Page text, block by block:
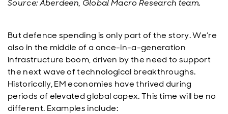
Source: Aberdeen, Global Macro Research team.
But defence spending is only part of the story. We’re
also in the middle of a once-in-a-generation
infrastructure boom, driven by the need to support
the next wave of technological breakthroughs.
Historically, EM economies have thrived during
periods of elevated global capex. This time will be no
different. Examples include: